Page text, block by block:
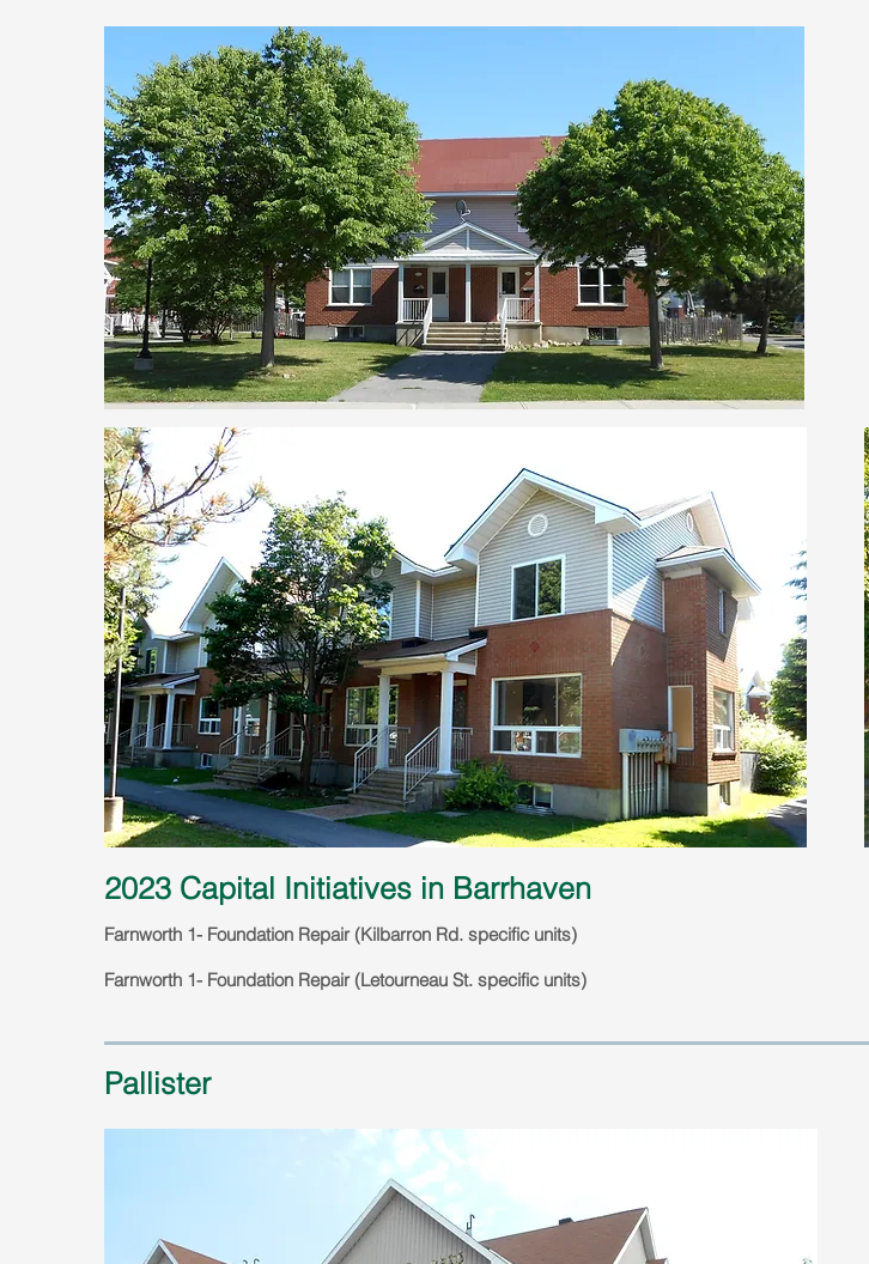
2023 Capital Initiatives in Barrhaven
Farnworth 1- Foundation Repair (Kilbarron Rd. specific units)
Farnworth 1- Foundation Repair (Letourneau St. specific units)
Pallister